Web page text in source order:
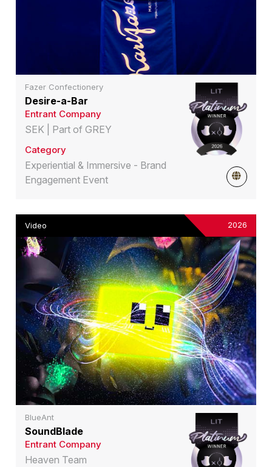
Fazer Confectionery
Desire-a-Bar
Entrant Company
SEK | Part of GREY
Category
Experiential & Immersive - Brand
Engagement Event
Video 2026
BlueAnt
SoundBlade
Entrant Company
Heaven Team